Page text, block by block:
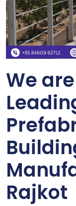
We
Rajkot